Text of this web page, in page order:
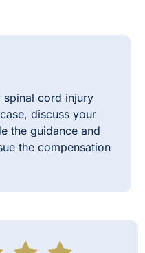
spinal cord injury
discuss your
the guidance and
the compensation